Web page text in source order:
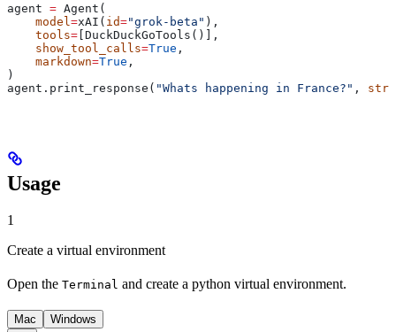
agent = Agent(
    model
=xAI( id="grok-beta" ),
    tools
= [DuckDuckGoTools()],
    show_tool_calls
=True ,
    markdown
=True ,
)
agent.print_response( "Whats happening in France?" ,
Usage
1
Create a virtual environment
Open the Terminal and create a python virtual environment.
Mac Windows